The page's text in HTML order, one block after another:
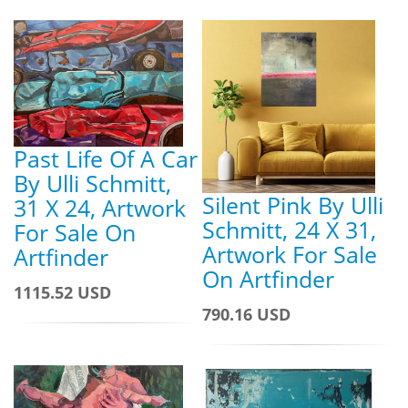
Past Life Of A Car
By Ulli Schmitt,
31 X 24, Artwork
For Sale On
Artfinder
1115.52 USD
Silent Pink By Ulli
Schmitt, 24 X 31,
Artwork For Sale
On Artfinder
790.16 USD